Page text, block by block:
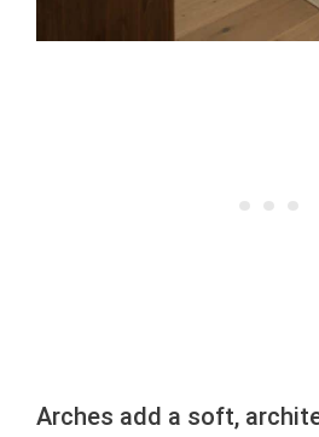
Arches add a soft,